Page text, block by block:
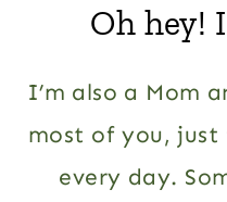
Oh hey!
I’m also a Mom
most of you,
every day.